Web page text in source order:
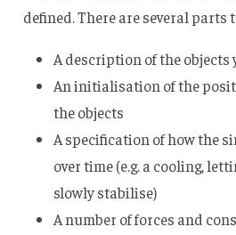
defined. There are several parts
A description of the
An initialisation of the
the objects
A specification of how the
over time (e.g. a cooling,
slowly stabilise)
A number of forces and